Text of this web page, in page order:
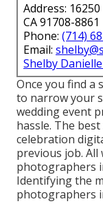
Address:
CA 91708-8861
Phone: (714)
Email:
Shelby
Once you find a
to narrow your
wedding event
hassle. The
celebration
previous job.
photographers
Identifying the
photographers